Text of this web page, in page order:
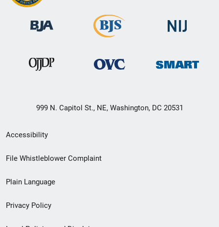
999 N. Capitol St., NE, Washington, DC 20531
Secondary
Footer
menu
Accessibility
File Whistleblower Complaint
Plain Language
Privacy Policy